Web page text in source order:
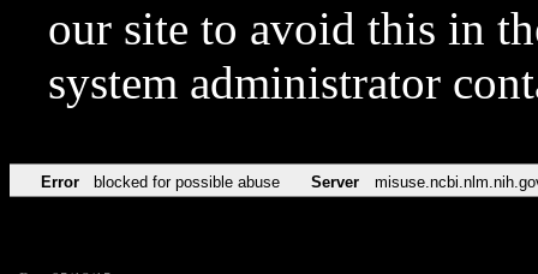
our site to avoid this in
system administrator
Error blocked for possible abuse Server